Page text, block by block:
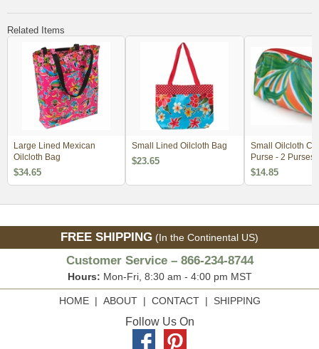
Related Items
Large Lined Mexican
Oilcloth Bag
$34.65
Small Lined Oilcloth Bag
$23.65
Small Oilcloth
Purse - 2 Purses
$14.85
FREE SHIPPING (In the Continental US)
Customer Service – 866-234-8744
Hours: Mon-Fri, 8:30 am - 4:00 pm MST
HOME| ABOUT| CONTACT| SHIPPING
Follow Us On